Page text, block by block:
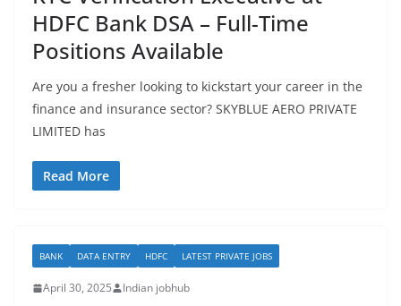
HDFC Bank DSA – Full-Time
Positions Available
Are you a fresher looking to kickstart your career in the
finance and insurance sector? SKYBLUE AERO PRIVATE
LIMITED has
Read More
BANK DATA ENTRY HDFC LATEST PRIVATE JOBS
April 30, 2025 Indian jobhub